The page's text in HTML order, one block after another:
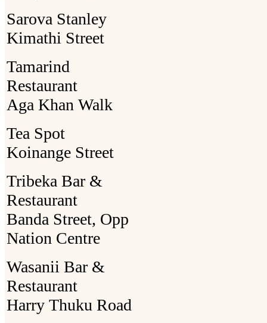
Sarova Stanley
Kimathi Street
Tamarind
Restaurant
Aga Khan Walk
Tea Spot
Koinange Street
Tribeka Bar &
Restaurant
Banda Street, Opp
Nation Centre
Wasanii Bar &
Restaurant
Harry Thuku Road